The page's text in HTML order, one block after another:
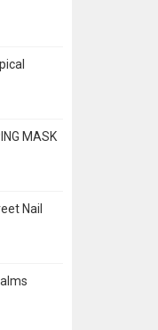
MASK
Nail